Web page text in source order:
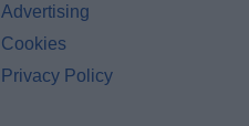
Advertising
Cookies
Privacy Policy